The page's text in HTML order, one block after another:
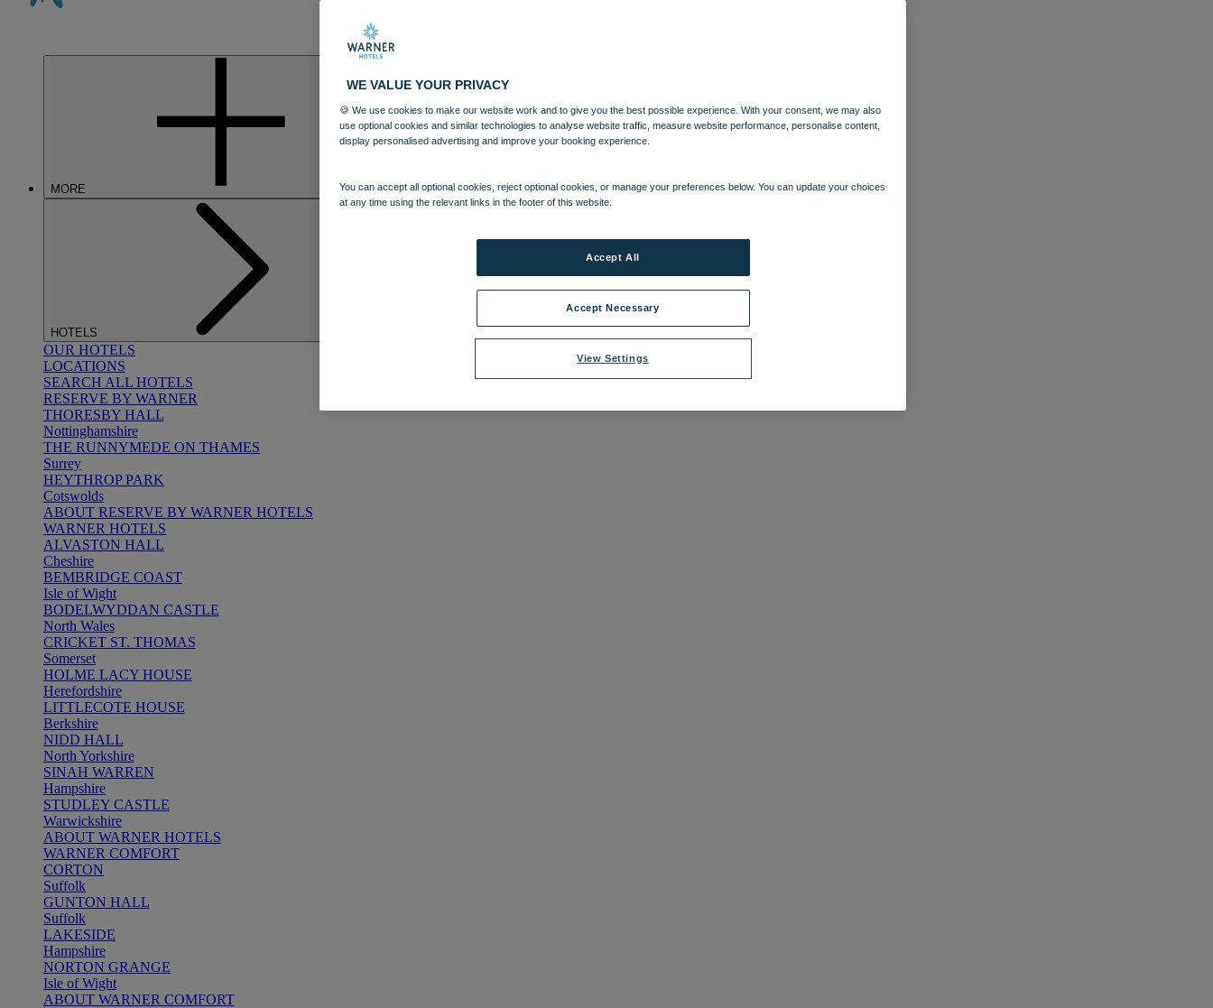
MORE
HOTELS
OUR HOTELS
LOCATIONS
SEARCH ALL HOTELS
RESERVE BY WARNER
THORESBY HALL
Nottinghamshire
THE RUNNYMEDE ON THAMES
Surrey
HEYTHROP PARK
Cotswolds
ABOUT RESERVE BY WARNER HOTELS
WARNER HOTELS
ALVASTON HALL
Cheshire
BEMBRIDGE COAST
Isle of Wight
BODELWYDDAN CASTLE
North Wales
CRICKET ST. THOMAS
Somerset
HOLME LACY HOUSE
Herefordshire
LITTLECOTE HOUSE
Berkshire
NIDD HALL
North Yorkshire
SINAH WARREN
Hampshire
STUDLEY CASTLE
Warwickshire
ABOUT WARNER HOTELS
WARNER COMFORT
CORTON
Suffolk
GUNTON HALL
Suffolk
LAKESIDE
Hampshire
NORTON GRANGE
Isle of Wight
ABOUT WARNER COMFORT
WE VALUE YOUR PRIVACY
🍪 We use cookies to make our website work and to give you the best possible experience. With your consent, we may also
use optional cookies and similar technologies to analyse website traffic, measure website performance, personalise content,
display personalised advertising and improve your booking experience.
You can accept all optional cookies, reject optional cookies, or manage your preferences below. You can update your choices
at any time using the relevant links in the footer of this website.
View Settings
Accept Necessary
Accept All